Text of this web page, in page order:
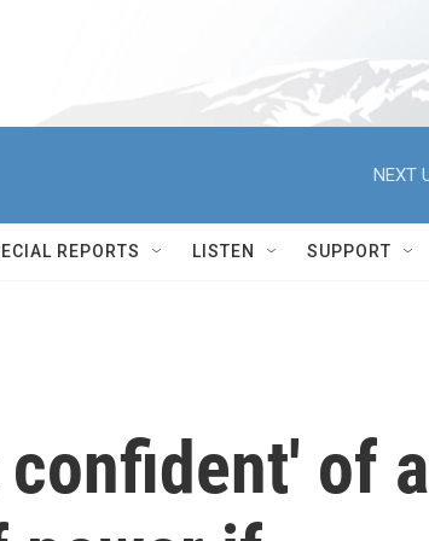
NEXT
REPORTS LISTEN SUPPORT
confident' of a